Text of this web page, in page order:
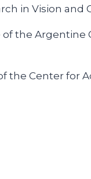
in Vision and
the Argentine
Center for